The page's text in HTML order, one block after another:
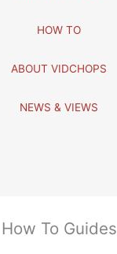
HOW TO
ABOUT VIDCHOPS
NEWS & VIEWS
How To Guides